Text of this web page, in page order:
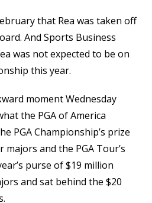
that Rea was taken off
And Sports Business
was not expected to be on
this year.
moment Wednesday
the PGA of America
PGA Championship’s prize
and the PGA Tour’s
purse of $19 million
and sat behind the $20